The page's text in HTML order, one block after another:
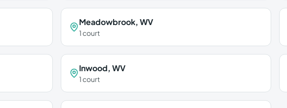
Meadowbrook, WV
1court
Inwood, WV
1court